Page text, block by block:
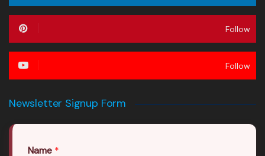
Follow
Follow
Newsletter Signup Form
Name *